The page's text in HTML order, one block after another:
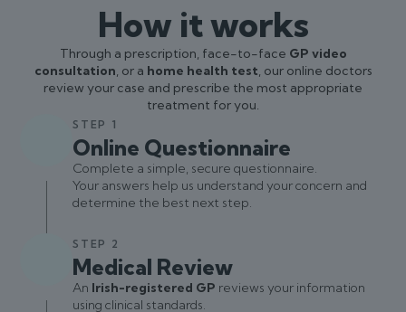
How it works
Through a prescription, face-to-face GP video
consultation, or a home health test, our online doctors
review your case and prescribe the most appropriate
treatment for you.
STEP 1
Online Questionnaire
Complete a simple, secure questionnaire.
Your answers help us understand your concern and
determine the best next step.
STEP 2
Medical Review
An Irish-registered GP reviews your information
using clinical standards.